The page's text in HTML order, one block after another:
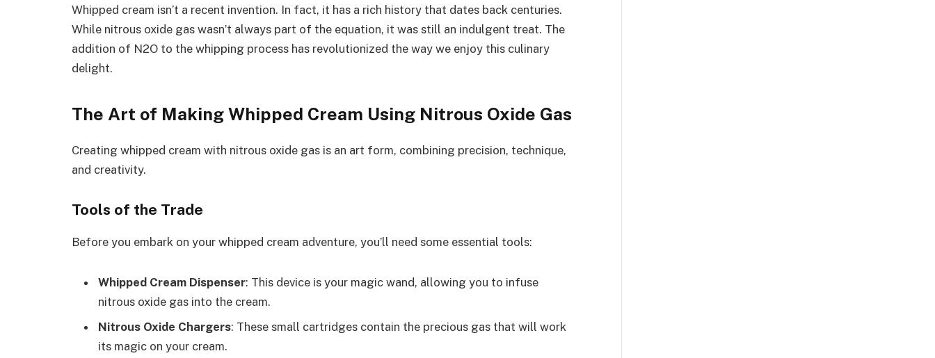
Whipped cream isn’t a recent invention. In fact, it has a rich history that dates back centuries.
While nitrous oxide gas wasn’t always part of the equation, it was still an indulgent treat. The
addition of N2O to the whipping process has revolutionized the way we enjoy this culinary
delight.
The Art of Making Whipped Cream Using Nitrous Oxide Gas
Creating whipped cream with nitrous oxide gas is an art form, combining precision, technique,
and creativity.
Tools of the Trade
Before you embark on your whipped cream adventure, you’ll need some essential tools:
Whipped Cream Dispenser: This device is your magic wand, allowing you to infuse
nitrous oxide gas into the cream.
Nitrous Oxide Chargers: These small cartridges contain the precious gas that will work
its magic on your cream.